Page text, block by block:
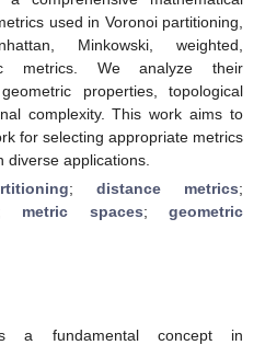
used in Voronoi partitioning,
Minkowski, weighted,
metrics. We analyze their
properties, topological
complexity. This work aims to
for selecting appropriate metrics
diverse applications.
; distance metrics;
metric spaces; geometric
a fundamental concept in